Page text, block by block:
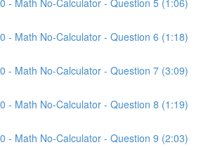
- Math No-Calculator - Question 6 (1:18)
- Math No-Calculator - Question 7 (3:09)
- Math No-Calculator - Question 8 (1:19)
- Math No-Calculator - Question 9 (2:03)